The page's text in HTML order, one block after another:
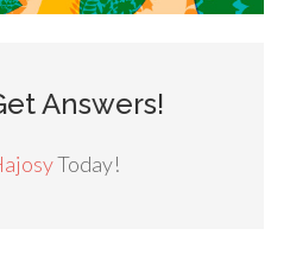
Answers!
Today!